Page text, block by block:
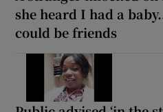
she heard I had a
could be friends